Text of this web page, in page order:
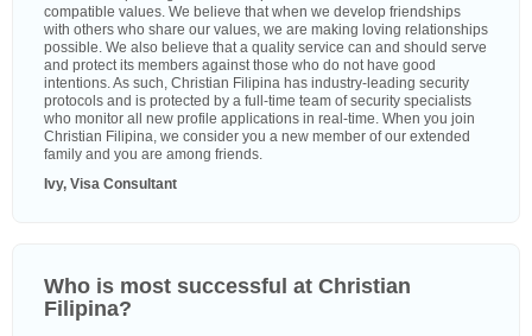
compatible values. We believe that when we develop friendships
with others who share our values, we are making loving relationships
possible. We also believe that a quality service can and should serve
and protect its members against those who do not have good
intentions. As such, Christian Filipina has industry-leading security
protocols and is protected by a full-time team of security specialists
who monitor all new profile applications in real-time. When you join
Christian Filipina, we consider you a new member of our extended
family and you are among friends.
Ivy, Visa Consultant
Who is most successful at Christian
Filipina?